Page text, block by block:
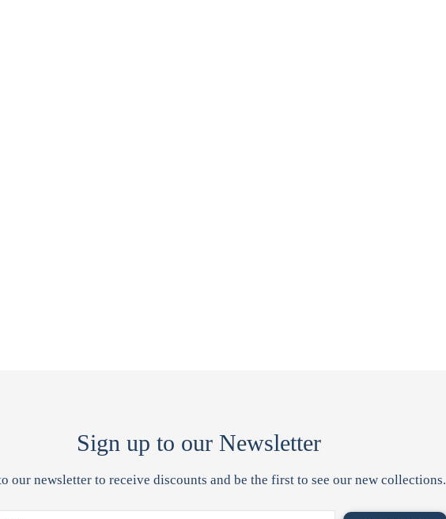
Sign up to our Newsletter
our newsletter to receive discounts and be the first to see our new collections.